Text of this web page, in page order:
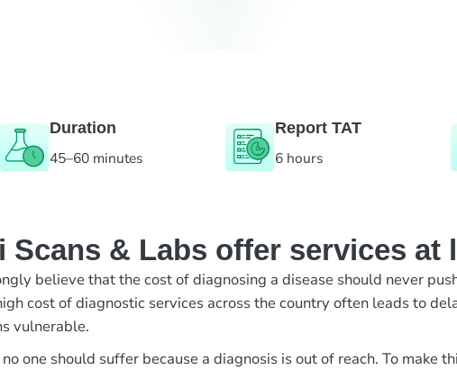
Duration
45–60 minutes
Report TAT
6 hours
Scans & Labs offer services at
believe that the cost of diagnosing a disease should never
cost of diagnostic services across the country often leads to
vulnerable.
one should suffer because a diagnosis is out of reach. To